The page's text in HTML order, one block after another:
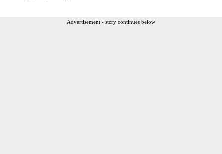
Advertisement - story continues below